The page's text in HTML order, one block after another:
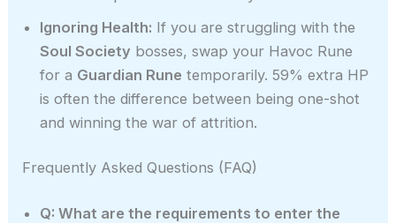
Ignoring Health: If you are struggling with the
Soul Society bosses, swap your Havoc Rune
for a Guardian Rune temporarily. 59% extra HP
is often the difference between being one-shot
and winning the war of attrition.
Frequently Asked Questions (FAQ)
Q: What are the requirements to enter the